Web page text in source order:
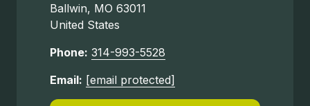
Ballwin, MO 63011
United States
Phone: 314-993-5528
Email: [email protected]